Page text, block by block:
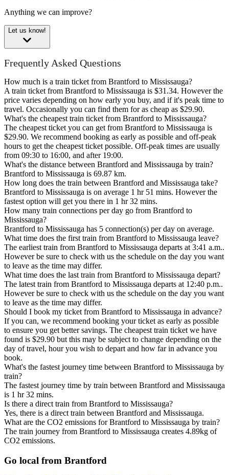
Anything we can improve?
Let us know!
Frequently Asked Questions
How much is a train ticket from Brantford to Mississauga?
A train ticket from Brantford to Mississauga is $31.34. However the
price varies depending on how early you buy, and if it's peak time to
travel. Occasionally you can find them for as cheap as $29.90.
What's the cheapest train ticket from Brantford to Mississauga?
The cheapest ticket you can get from Brantford to Mississauga is
$29.90. We recommend booking as early as possible and off-peak
hours to get the cheapest ticket possible. Off-peak times are usually
from 09:30 to 16:00, and after 19:00.
What's the distance between Brantford and Mississauga by train?
Brantford to Mississauga is 69.87 km.
How long does the train between Brantford and Mississauga take?
Brantford to Mississauga is on average 1 hr 51 mins. However the
fastest option will get you there in 1 hr 32 mins.
How many train connections per day go from Brantford to
Mississauga?
Brantford to Mississauga has 5 connection(s) per day on average.
What time does the first train from Brantford to Mississauga leave?
The earliest train from Brantford to Mississauga departs at 3:41 a.m..
However be sure to check with us the schedule on the day you want
to leave as the time may differ.
What time does the last train from Brantford to Mississauga depart?
The latest train from Brantford to Mississauga departs at 12:40 p.m..
However be sure to check with us the schedule on the day you want
to leave as the time may differ.
Should I book my ticket from Brantford to Mississauga in advance?
If you can, we recommend booking your ticket as early as possible
to ensure you get better savings. The cheapest train ticket we have
found is $29.90 but this may be subject to change depending on the
day of travel, hour you wish to depart and how far in advance you
book.
What's the fastest journey time between Brantford to Mississauga by
train?
The fastest journey time by train between Brantford and Mississauga
is 1 hr 32 mins.
Is there a direct train from Brantford to Mississauga?
Yes, there is a direct train between Brantford and Mississauga.
What are the CO2 emissions for Brantford to Mississauga by train?
The train journey from Brantford to Mississauga creates 4.89kg of
CO2 emissions.
Go local from Brantford